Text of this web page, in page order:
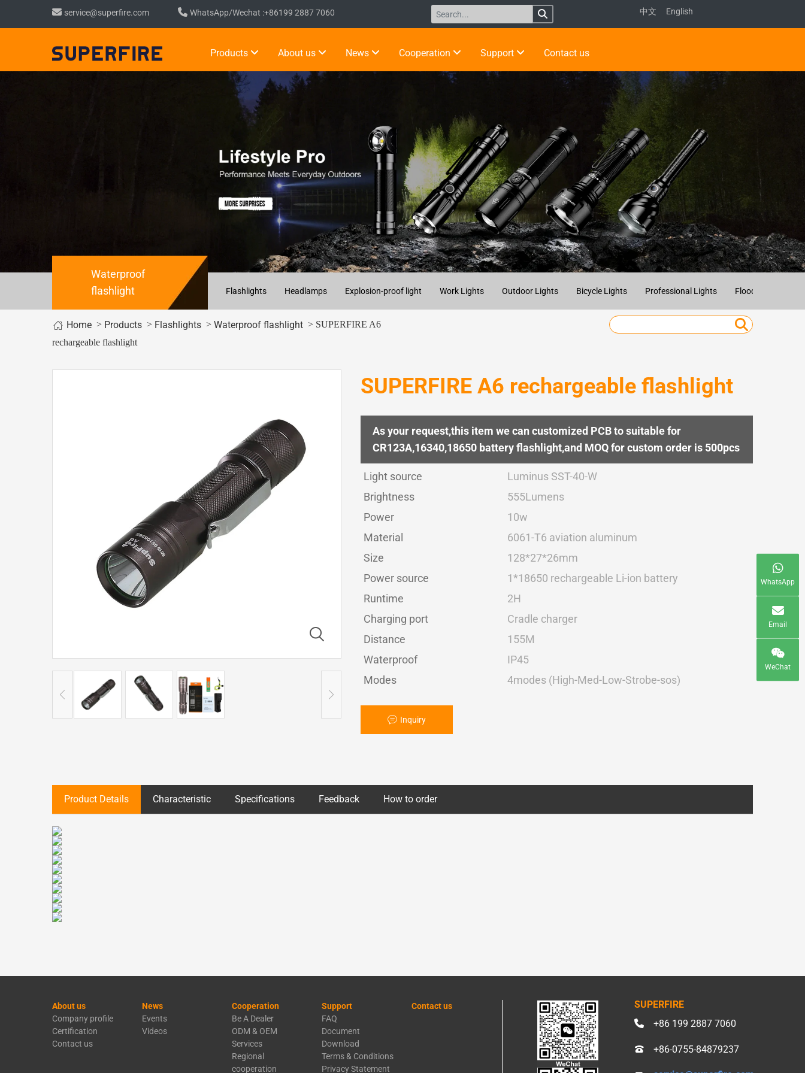
WhatsApp
Email
WeChat
service@superfire.com WhatsApp/Wechat :+86199 2887 7060 中文 English
Products About us News Cooperation Support Contact us
Waterproof
flashlight
Flashlights Headlamps Explosion-proof light Work Lights Outdoor Lights Bicycle Lights Professional Lights Flood Lights
Home > Products > Flashlights > Waterproof flashlight > SUPERFIRE A6
rechargeable flashlight
SUPERFIRE A6 rechargeable flashlight
As your request,this item we can customized PCB to suitable for
CR123A,16340,18650 battery flashlight,and MOQ for custom order is 500pcs
Light source
Luminus SST-40-W
Brightness
555Lumens
Power
10w
Material
6061-T6 aviation aluminum
Size
128*27*26mm
Power source
1*18650 rechargeable Li-ion battery
Runtime
2H
Charging port
Cradle charger
Distance
155M
Waterproof
IP45
Modes
4modes (High-Med-Low-Strobe-sos)
Inquiry
Product Details Characteristic Specifications Feedback How to order
About us
Company profile
Certification
Contact us
News
Events
Videos
Cooperation
Be A Dealer
ODM & OEM
Services
Regional
cooperation
Support
FAQ
Document
Download
Terms & Conditions
Privacy Statement
Contact us
SUPERFIRE
+86 199 2887 7060
+86-0755-84879237